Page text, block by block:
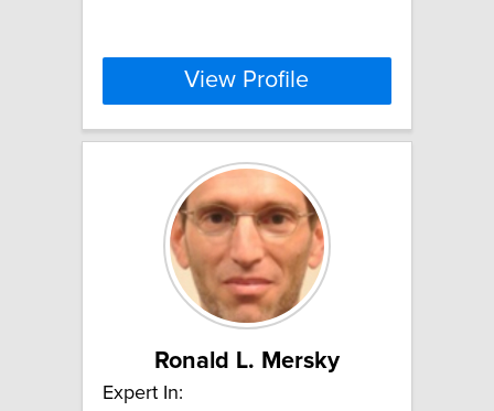
View Profile
Ronald L. Mersky
Expert In: